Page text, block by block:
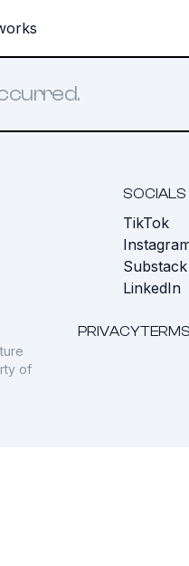
SOCIALS
TikTok
Substack
LinkedIn
PRIVACY
of